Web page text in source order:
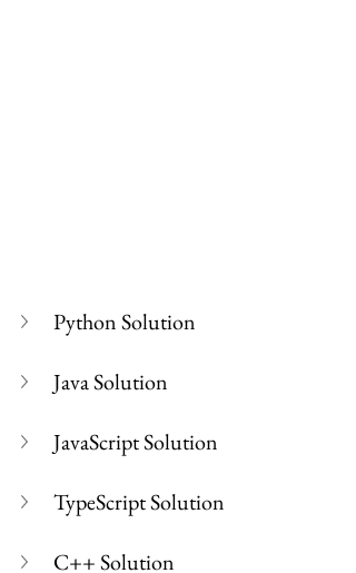
Python Solution
Java Solution
JavaScript Solution
TypeScript Solution
C++ Solution